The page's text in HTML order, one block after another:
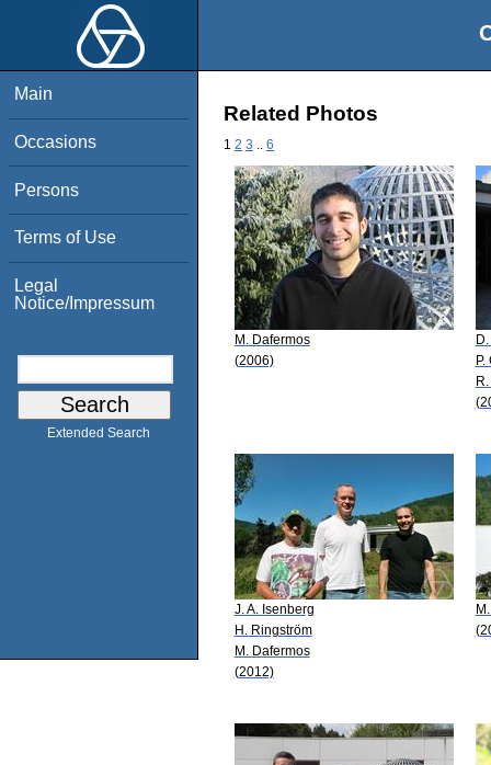
Main
Occasions
Persons
Terms of Use
Legal
Notice/Impressum
Extended Search
Related Photos
1 2 3 6
M. Dafermos
(2006)
P.
J. A. Isenberg
H. Ringström
M. Dafermos
(2012)